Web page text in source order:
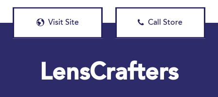
Home
Offers & Events
Visit Site Call Store
LensCrafters